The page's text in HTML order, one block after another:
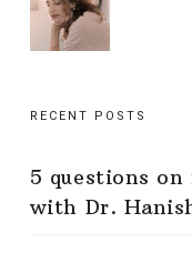
RECENT POSTS
5 questions
with Dr.